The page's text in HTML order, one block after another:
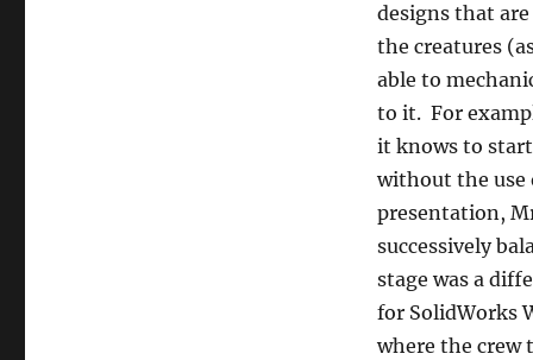
designs that
the creatures
able to
to it. For
it knows to
without the use
presentation,
successively
stage was a
for SolidWorks
where the crew